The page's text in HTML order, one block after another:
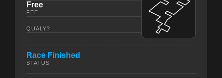
Free
FEE
QUALY?
Race Finished
STATUS